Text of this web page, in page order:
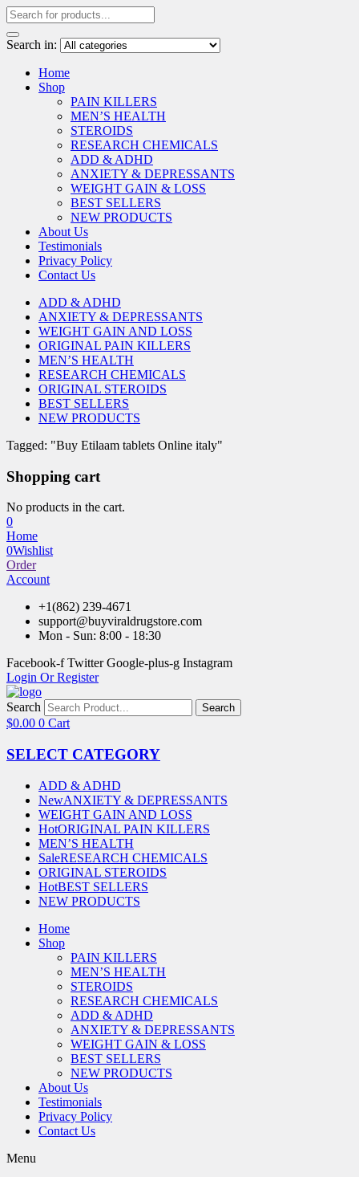
Search in:
Home
Shop
PAIN KILLERS
MEN’S HEALTH
STEROIDS
RESEARCH CHEMICALS
ADD & ADHD
ANXIETY & DEPRESSANTS
WEIGHT GAIN & LOSS
BEST SELLERS
NEW PRODUCTS
About Us
Testimonials
Privacy Policy
Contact Us
ADD & ADHD
ANXIETY & DEPRESSANTS
WEIGHT GAIN AND LOSS
ORIGINAL PAIN KILLERS
MEN’S HEALTH
RESEARCH CHEMICALS
ORIGINAL STEROIDS
BEST SELLERS
NEW PRODUCTS
Tagged: "Buy Etilaam tablets Online italy"
Shopping cart
No products in the cart.
0
Home
0Wishlist
Order
Account
+1(862) 239-4671
support@buyviraldrugstore.com
Mon - Sun: 8:00 - 18:30
Facebook-f Twitter Google-plus-g Instagram
Login Or Register
Search Search
$0.00 0 Cart
SELECT CATEGORY
ADD & ADHD
NewANXIETY & DEPRESSANTS
WEIGHT GAIN AND LOSS
HotORIGINAL PAIN KILLERS
MEN’S HEALTH
SaleRESEARCH CHEMICALS
ORIGINAL STEROIDS
HotBEST SELLERS
NEW PRODUCTS
Home
Shop
PAIN KILLERS
MEN’S HEALTH
STEROIDS
RESEARCH CHEMICALS
ADD & ADHD
ANXIETY & DEPRESSANTS
WEIGHT GAIN & LOSS
BEST SELLERS
NEW PRODUCTS
About Us
Testimonials
Privacy Policy
Contact Us
Menu